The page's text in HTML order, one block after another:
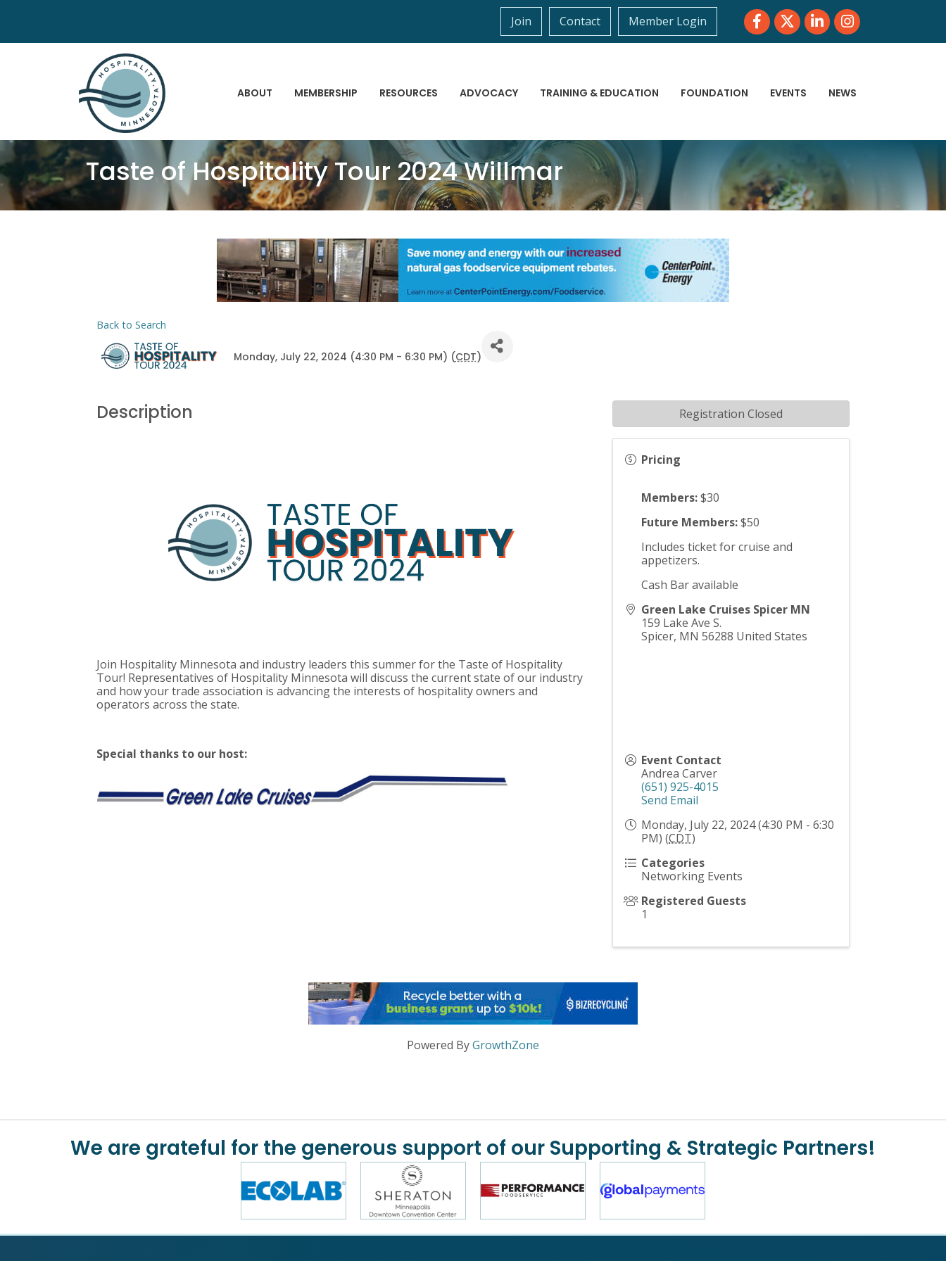
Join Contact Member Login FacebookTwitterLinkedInInstagram
ABOUT MEMBERSHIP RESOURCES ADVOCACY TRAINING & EDUCATION FOUNDATION EVENTS NEWS
Taste of Hospitality Tour 2024 Willmar
Back to Search
Monday, July 22, 2024 (4:30 PM - 6:30 PM) (CDT)
Description
Join Hospitality Minnesota and industry leaders this summer for the Taste of Hospitality
Tour! Representatives of Hospitality Minnesota will discuss the current state of our industry
and how your trade association is advancing the interests of hospitality owners and
operators across the state.
Special thanks to our host:
Pricing
Members:$30
Future Members:$50
Includes ticket for cruise and
appetizers.
Cash Bar available
Green Lake Cruises Spicer MN
159 Lake Ave S.
Spicer, MN 56288 United States
Event Contact
Andrea Carver
(651) 925-4015
Send Email
Monday, July 22, 2024 (4:30 PM - 6:30
PM) (CDT)
Categories
Networking Events
Registered Guests
1
Registration Closed
Powered ByGrowthZone
We are grateful for the generous support of our Supporting & Strategic Partners!